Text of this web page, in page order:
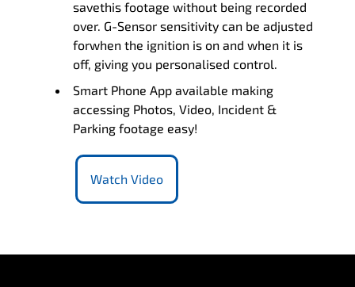
savethis footage without being recorded
over. G-Sensor sensitivity can be adjusted
forwhen the ignition is on and when it is
off, giving you personalised control.
Smart Phone App available making
accessing Photos, Video, Incident &
Parking footage easy!
Watch Video